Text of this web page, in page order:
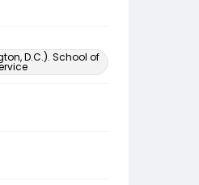
D.C.). School of